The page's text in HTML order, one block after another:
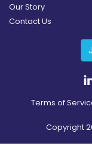
Our Story
Contact Us
Terms of
Copyright